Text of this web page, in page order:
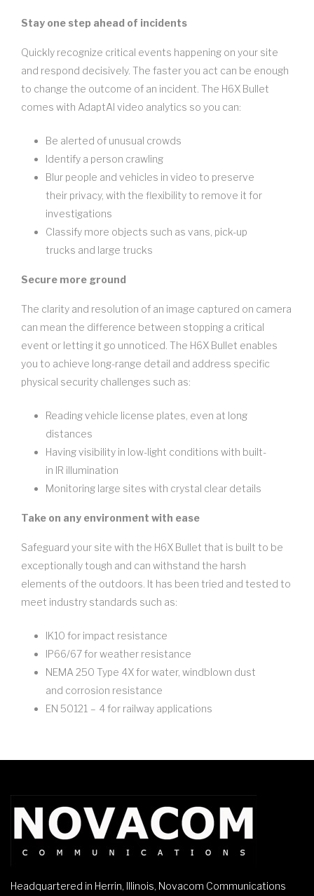
Stay one step ahead of incidents
Quickly recognize critical events happening on your site
and respond decisively. The faster you act can be enough
to change the outcome of an incident. The H6X Bullet
comes with AdaptAI video analytics so you can:
Be alerted of unusual crowds
Identify a person crawling
Blur people and vehicles in video to preserve
their privacy, with the flexibility to remove it for
investigations
Classify more objects such as vans, pick-up
trucks and large trucks
Secure more ground
The clarity and resolution of an image captured on camera
can mean the difference between stopping a critical
event or letting it go unnoticed. The H6X Bullet enables
you to achieve long-range detail and address specific
physical security challenges such as:
Reading vehicle license plates, even at long
distances
Having visibility in low-light conditions with built-
in IR illumination
Monitoring large sites with crystal clear details
Take on any environment with ease
Safeguard your site with the H6X Bullet that is built to be
exceptionally tough and can withstand the harsh
elements of the outdoors. It has been tried and tested to
meet industry standards such as:
IK10 for impact resistance
IP66/67 for weather resistance
NEMA 250 Type 4X for water, windblown dust
and corrosion resistance
EN 50121 – 4 for railway applications
Headquartered in Herrin, Illinois, Novacom Communications